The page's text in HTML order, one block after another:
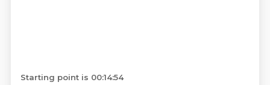
Starting point is 00:14:54